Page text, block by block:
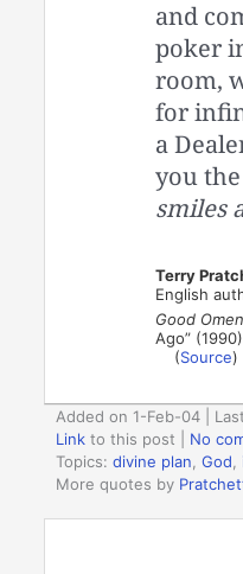
and
poker
room,
for
a
you
smiles
Terry
English
Good
Ago”
(Source)
Added on 1-Feb-04 |
Link to this post
No
Topics:divine plan,God,
More quotes by